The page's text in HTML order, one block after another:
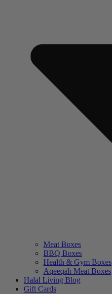
Meat Boxes
BBQ Boxes
Health & Gym Boxes
Aqeeqah Meat Boxes
Halal Living Blog
Gift Cards